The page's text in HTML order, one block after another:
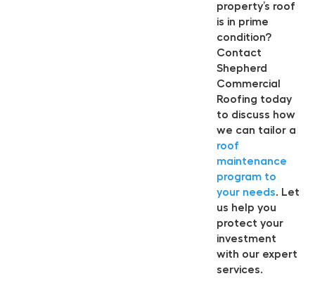
property’s roof
is in prime
condition?
Contact
Shepherd
Commercial
Roofing today
to discuss how
we can tailor a
roof
maintenance
program to
your needs. Let
us help you
protect your
investment
with our expert
services.